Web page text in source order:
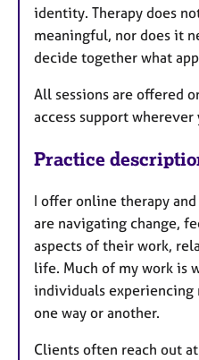
identity. Therapy does
meaningful, nor does it
decide together what
All sessions are offered
access support wherever
Practice
I offer online therapy
are navigating change,
aspects of their work,
life. Much of my work is
individuals
one way or another.
Clients often reach out